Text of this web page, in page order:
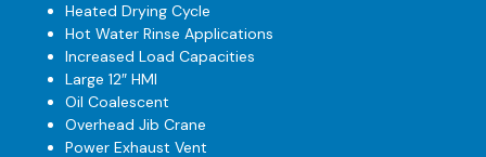
Heated Drying Cycle
Hot Water Rinse Applications
Increased Load Capacities
Large 12″ HMI
Oil Coalescent
Overhead Jib Crane
Power Exhaust Vent